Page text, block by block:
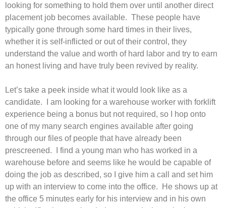
looking for something to hold them over until another direct
placement job becomes available. These people have
typically gone through some hard times in their lives,
whether it is self-inflicted or out of their control, they
understand the value and worth of hard labor and try to earn
an honest living and have truly been revived by reality.
Let’s take a peek inside what it would look like as a
candidate. I am looking for a warehouse worker with forklift
experience being a bonus but not required, so I hop onto
one of my many search engines available after going
through our files of people that have already been
prescreened. I find a young man who has worked in a
warehouse before and seems like he would be capable of
doing the job as described, so I give him a call and set him
up with an interview to come into the office. He shows up at
the office 5 minutes early for his interview and in his own